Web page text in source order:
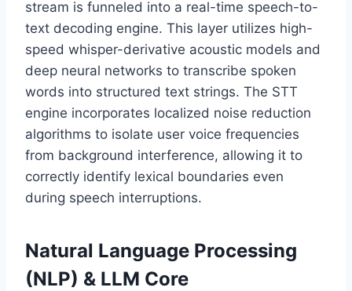
stream is funneled into a real-time speech-to-
text decoding engine. This layer utilizes high-
speed whisper-derivative acoustic models and
deep neural networks to transcribe spoken
words into structured text strings. The STT
engine incorporates localized noise reduction
algorithms to isolate user voice frequencies
from background interference, allowing it to
correctly identify lexical boundaries even
during speech interruptions.
Natural Language Processing
(NLP) & LLM Core